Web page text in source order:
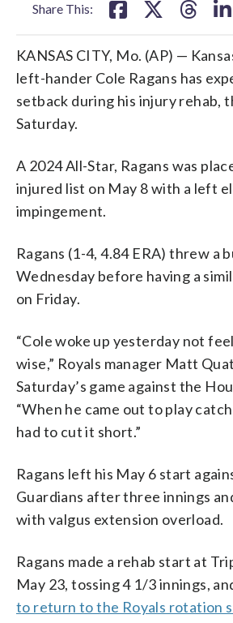
Share This:
KANSAS CITY, Mo. (AP) —
left-hander Cole Ragans has
setback during his injury rehab,
Saturday.
A 2024 All-Star, Ragans was
injured list on May 8 with a left
impingement.
Ragans (1-4, 4.84 ERA) threw a
Wednesday before having a
on Friday.
“Cole woke up yesterday not
wise,” Royals manager Matt
Saturday’s game against the
“When he came out to play
had to cut it short.”
Ragans left his May 6 start
Guardians after three innings
with valgus extension overload.
Ragans made a rehab start at
May 23, tossing 4 1/3 innings,
to return to the Royals rotation